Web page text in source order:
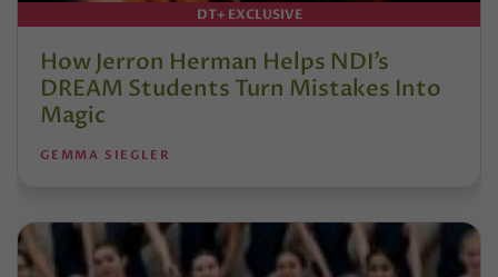
DT+ EXCLUSIVE
How Jerron Herman Helps NDI’s
DREAM Students Turn Mistakes Into
Magic
GEMMA SIEGLER